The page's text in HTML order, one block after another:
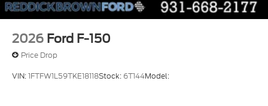
2026 Ford F-150
Price Drop
VIN:1FTFW1L59TKE18118Stock: 6T144Model: